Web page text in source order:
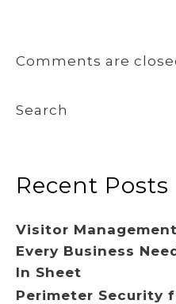
Comments are
Search
Recent Posts
Visitor
Every Business
In Sheet
Perimeter Security